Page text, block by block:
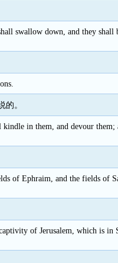
swallow down, and they shall
。
in them, and devour them;
of Ephraim, and the fields of
of Jerusalem, which is in